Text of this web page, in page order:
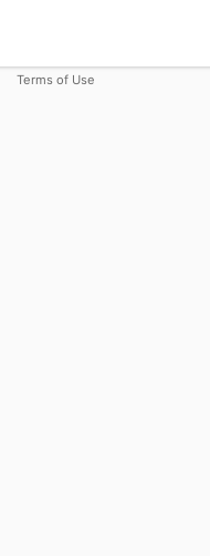
Terms of Use